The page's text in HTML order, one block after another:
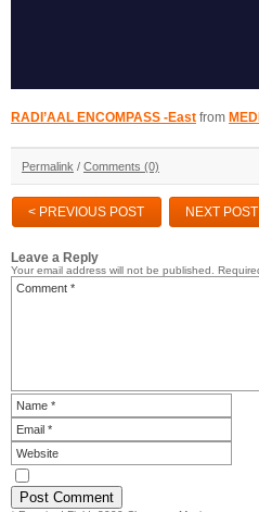
RADI’AAL ENCOMPASS -East from
Permalink / Comments (0)
< PREVIOUS POST NEXT
Leave a Reply
Your email address will not be published.